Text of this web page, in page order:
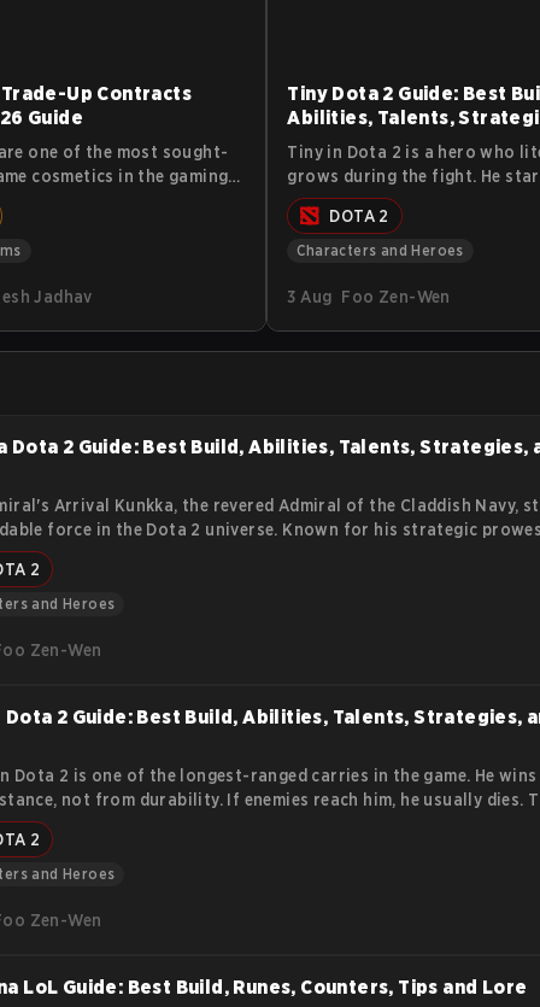
Trade-Up Contracts
Guide
one of the most sought-
cosmetics in the gaming
virtual cosmetics that
weapons aren’t cheap
some of them demanding
way to get these
Jadhav
Tiny Dota 2 Guide: Best
Abilities, Talents,
Lore
Tiny in Dota 2 is a hero who
grows during the fight. He
small chunk of stone and turns
massive siege machine that
heroes and buildings alike. This
items, and practical tips. The
DOTA 2
Characters and Heroes
3 Aug Foo Zen-Wen
Dota 2 Guide: Best Build, Abilities, Talents, Strategies,
Arrival Kunkka, the revered Admiral of the Claddish Navy,
force in the Dota 2 universe. Known for his strategic
spirit, Kunkka brings a tidal wave of gameplay dynamics to
This article delves into the essence of Kunkka, offering
abilities, lore, and impact on the competitive scene.
2
and Heroes
Zen-Wen
Dota 2 Guide: Best Build, Abilities, Talents, Strategies,
Dota 2 is one of the longest-ranged carries in the game. He
not from durability. If enemies reach him, he usually dies.
on practical tips and tactics. You will learn how to position,
properly, and survive team fights while dealing consistent
2
and Heroes
Zen-Wen
LoL Guide: Best Build, Runes, Counters, Tips and Lore